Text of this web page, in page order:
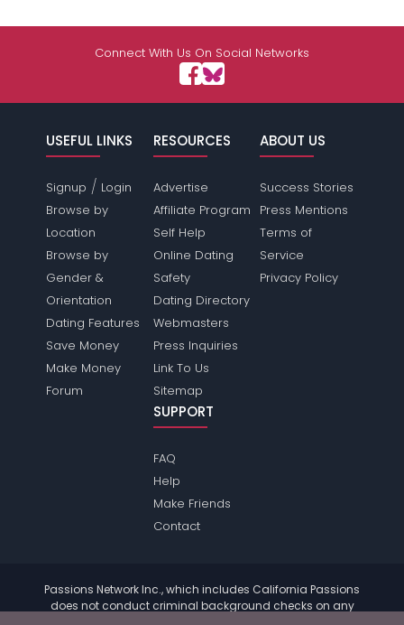
Connect With Us On Social Networks
USEFUL LINKS
Signup / Login
Browse by
Location
Browse by
Gender &
Orientation
Dating Features
Save Money
Make Money
Forum
RESOURCES
Advertise
Affiliate Program
Self Help
Online Dating
Safety
Dating Directory
Webmasters
Press Inquiries
Link To Us
Sitemap
ABOUT US
Success Stories
Press Mentions
Terms of
Service
Privacy Policy
SUPPORT
FAQ
Help
Make Friends
Contact
Passions Network Inc., which includes California Passions
does not conduct criminal background checks on any